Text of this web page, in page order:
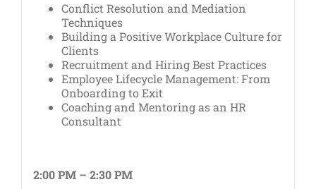
Conflict Resolution and Mediation
Techniques
Building a Positive Workplace Culture for
Clients
Recruitment and Hiring Best Practices
Employee Lifecycle Management: From
Onboarding to Exit
Coaching and Mentoring as an HR
Consultant
2:00 PM – 2:30 PM